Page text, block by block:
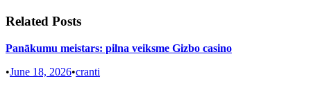
Related Posts
Panākumu meistars: pilna veiksme Gizbo casino
•June 18, 2026•cranti